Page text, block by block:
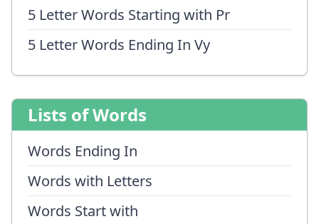
5 Letter Words Starting with Pr
5 Letter Words Ending In Vy
Lists of Words
Words Ending In
Words with Letters
Words Start with